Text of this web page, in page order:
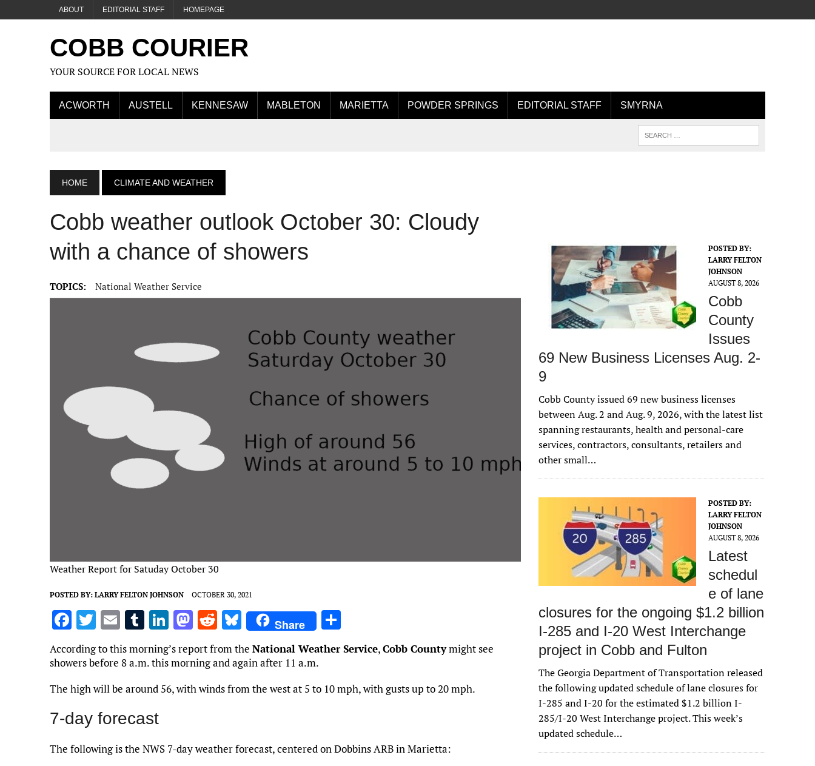
ABOUT EDITORIAL STAFF HOMEPAGE
COBB COURIER
YOUR SOURCE FOR LOCAL NEWS
ACWORTH AUSTELL KENNESAW MABLETON MARIETTA POWDER SPRINGS EDITORIAL STAFF SMYRNA
HOME CLIMATE AND WEATHER
Cobb weather outlook October 30: Cloudy
with a chance of showers
TOPICS: National Weather Service
Weather Report for Satuday October 30
POSTED BY: LARRY FELTON JOHNSON OCTOBER 30, 2021
F
a
ce
b
o
o
T
w
it
te
r
E
m
ai
T
u
m
bl
r
Li
n
k
dI
M
as
to
o
R
d
di
t
Bl
u
es
y
Share
h
ar
According to this morning’s report from the National Weather Service,Cobb Countymight see
showers before 8 a.m. this morning and again after 11 a.m.
The high will be around 56, with winds from the west at 5 to 10 mph, with gusts up to 20 mph.
7-day forecast
The following is the NWS 7-day weather forecast, centered on Dobbins ARB in Marietta:
POSTED BY:
LARRY FELTON
JOHNSON
AUGUST 8, 2026
Cobb
County
Issues
69 New Business Licenses Aug. 2-
9
Cobb County issued 69 new business licenses
between Aug. 2 and Aug. 9, 2026, with the latest list
spanning restaurants, health and personal-care
services, contractors, consultants, retailers and
other small…
POSTED BY:
LARRY FELTON
JOHNSON
AUGUST 8, 2026
Latest
schedul
e of lane
closures for the ongoing $1.2 billion
I-285 and I-20 West Interchange
project in Cobb and Fulton
The Georgia Department of Transportation released
the following updated schedule of lane closures for
I-285 and I-20 for the estimated $1.2 billion I-
285/I-20 West Interchange project. This week’s
updated schedule…